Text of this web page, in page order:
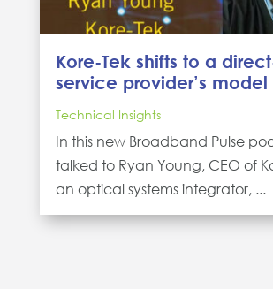
Kore-Tek shifts to a
service provider’s model
Technical Insights
In this new Broadband Pulse
talked to Ryan Young, CEO of
an optical systems integrator, ...